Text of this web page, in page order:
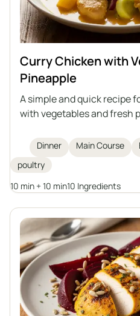
Curry Chicken with
Pineapple
A simple and quick recipe
with vegetables and fresh
broth.Dinner Main Course
poultry
10 min + 10 min10 Ingredients